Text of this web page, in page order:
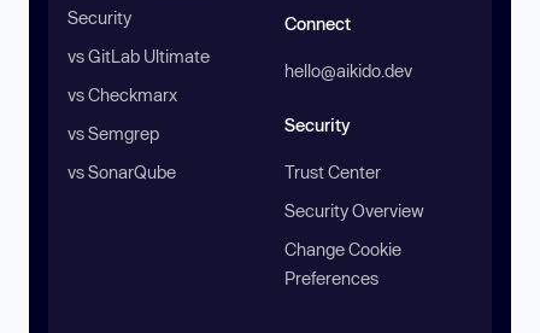
Security
vs GitLab Ultimate
vs Checkmarx
vs Semgrep
vs SonarQube
Connect
hello@aikido.dev
Security
Trust Center
Security Overview
Change Cookie
Preferences